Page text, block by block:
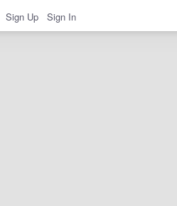
Sign Up Sign In